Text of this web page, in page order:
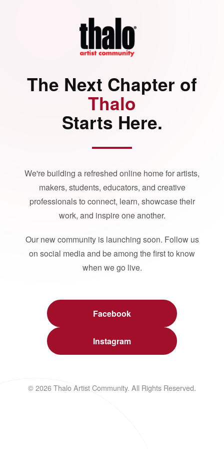
The Next Chapter of
Thalo
Starts Here.
We're building a refreshed online home for artists,
makers, students, educators, and creative
professionals to connect, learn, showcase their
work, and inspire one another.
Our new community is launching soon. Follow us
on social media and be among the first to know
when we go live.
Facebook
Instagram
© 2026 Thalo Artist Community. All Rights Reserved.